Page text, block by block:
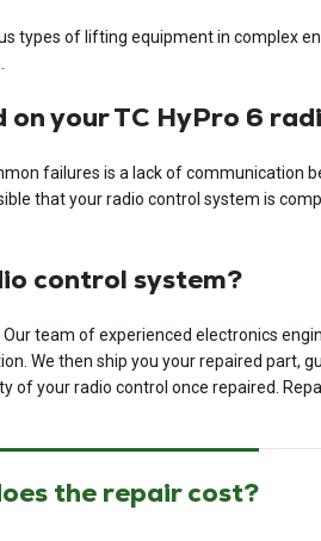
types of lifting equipment in complex
your TC HyPro 6
failures is a lack of communication
that your radio control system is
control system?
team of experienced electronics
We then ship you your repaired part,
your radio control once repaired.
the repair cost?